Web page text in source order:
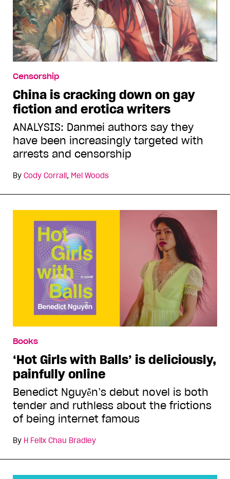
Censorship
China is cracking down on gay
fiction and erotica writers
ANALYSIS: Danmei authors say they
have been increasingly targeted with
arrests and censorship
By Cody Corrall, Mel Woods
Books
‘Hot Girls with Balls’ is deliciously,
painfully online
Benedict Nguyễn’s debut novel is both
tender and ruthless about the frictions
of being internet famous
By H Felix Chau Bradley